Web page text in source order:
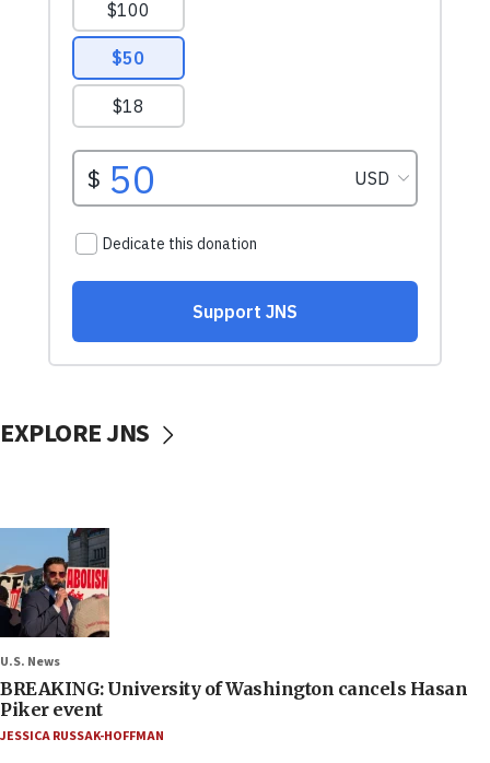
EXPLORE JNS
U.S. News
BREAKING: University of Washington cancels Hasan
Piker event
JESSICA RUSSAK-HOFFMAN